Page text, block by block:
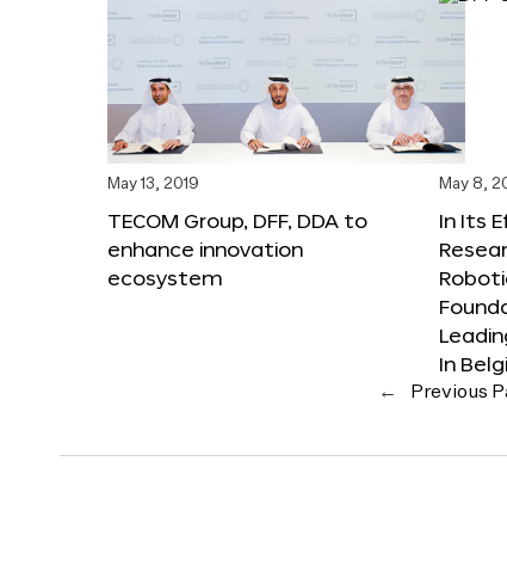
May 13, 2019
TECOM Group, DFF, DDA to
enhance innovation
ecosystem
May 8,
In Its
In
← Previous